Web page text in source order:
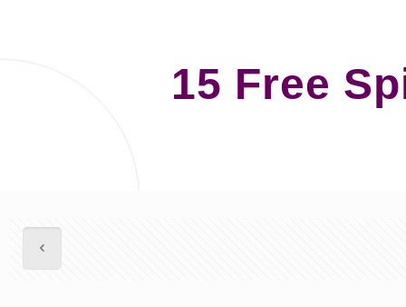
15 Free